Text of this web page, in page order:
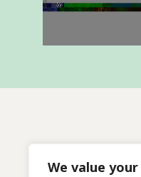
We value